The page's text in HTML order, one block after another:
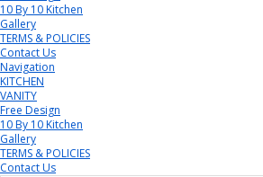
10 By 10 Kitchen
Gallery
TERMS & POLICIES
Contact Us
Navigation
KITCHEN
VANITY
Free Design
10 By 10 Kitchen
Gallery
TERMS & POLICIES
Contact Us